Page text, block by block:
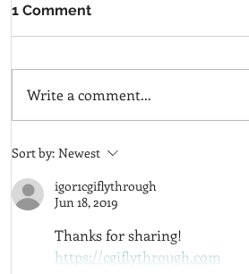
SERENITY &
TRUTHFULNESS IN HOME
DESIGN
1 Comment
Write a comment...
Sort by: Newest
igor1cgiflythrough
Jun 18, 2019
Thanks for sharing!
https://cgiflythrough.com